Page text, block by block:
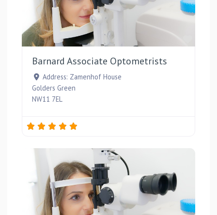
Barnard Associate Optometrists
Address: Zamenhof House
Golders Green
NW11 7EL